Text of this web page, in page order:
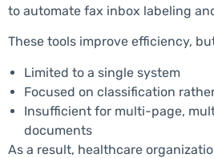
to automate fax inbox labeling
These tools improve efficiency,
Limited to a single system
Focused on classification
Insufficient for multi-page,
documents
As a result, healthcare